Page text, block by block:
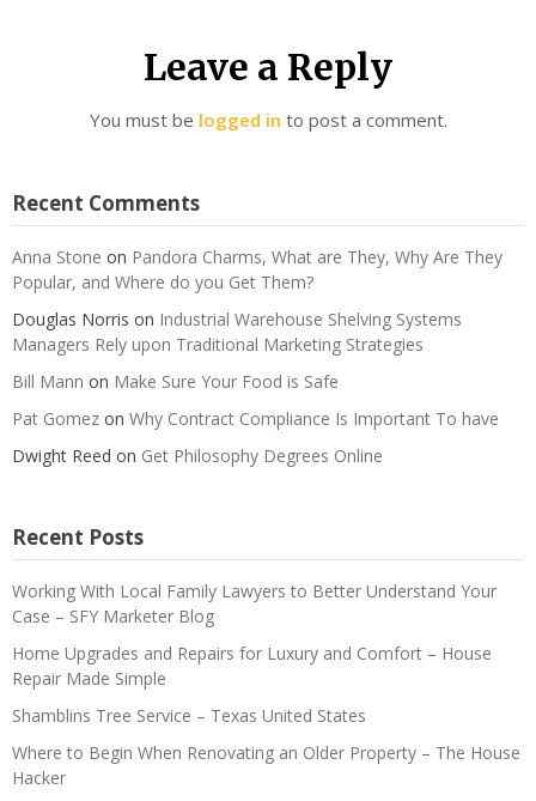
Leave a Reply
You must be logged in to post a comment.
Recent Comments
Anna Stone on Pandora Charms, What are They, Why Are They
Popular, and Where do you Get Them?
Douglas Norris on Industrial Warehouse Shelving Systems
Managers Rely upon Traditional Marketing Strategies
Bill Mann on Make Sure Your Food is Safe
Pat Gomez on Why Contract Compliance Is Important To have
Dwight Reed on Get Philosophy Degrees Online
Recent Posts
Working With Local Family Lawyers to Better Understand Your
Case – SFY Marketer Blog
Home Upgrades and Repairs for Luxury and Comfort – House
Repair Made Simple
Shamblins Tree Service – Texas United States
Where to Begin When Renovating an Older Property – The House
Hacker